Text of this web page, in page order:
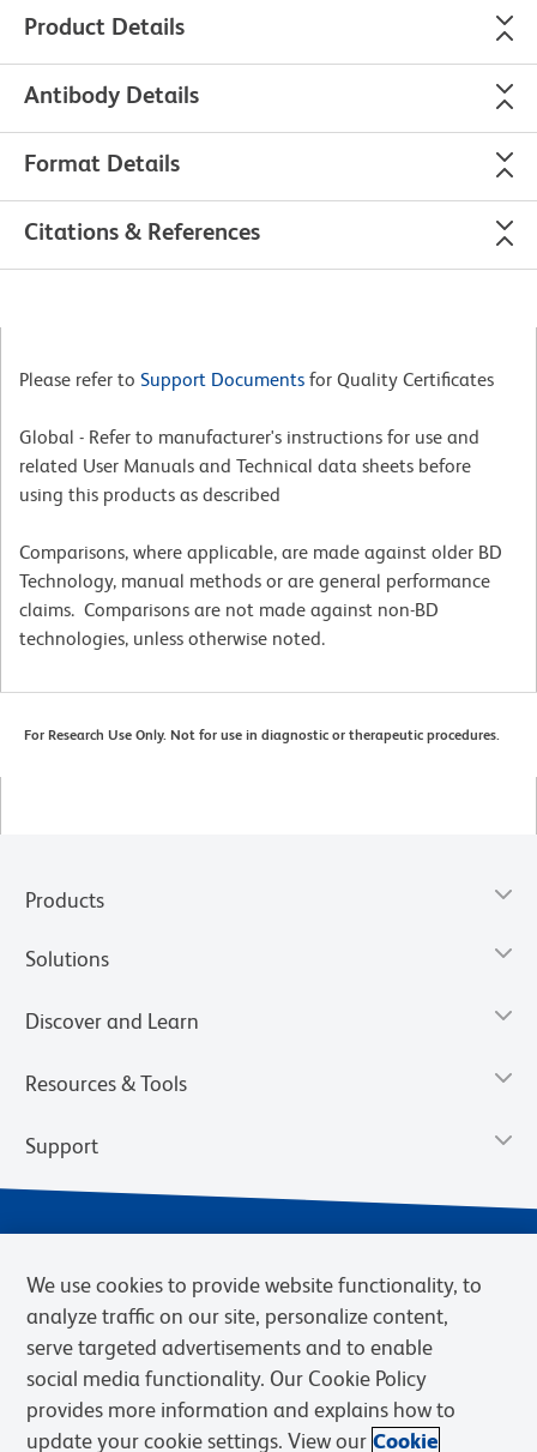
Product Details
Antibody Details
Format Details
Citations & References
Please refer to Support Documents for Quality Certificates
Global - Refer to manufacturer's instructions for use and
related User Manuals and Technical data sheets before
using this products as described
Comparisons, where applicable, are made against older BD
Technology, manual methods or are general performance
claims. Comparisons are not made against non-BD
technologies, unless otherwise noted.
For Research Use Only. Not for use in diagnostic or therapeutic procedures.
Products
Solutions
Discover and Learn
Resources & Tools
Support
Privacy Notice Terms of Sale
Cookies Settings
We use cookies to provide website functionality, to
analyze traffic on our site, personalize content,
serve targeted advertisements and to enable
social media functionality. Our Cookie Policy
provides more information and explains how to
update your cookie settings. View our Cookie